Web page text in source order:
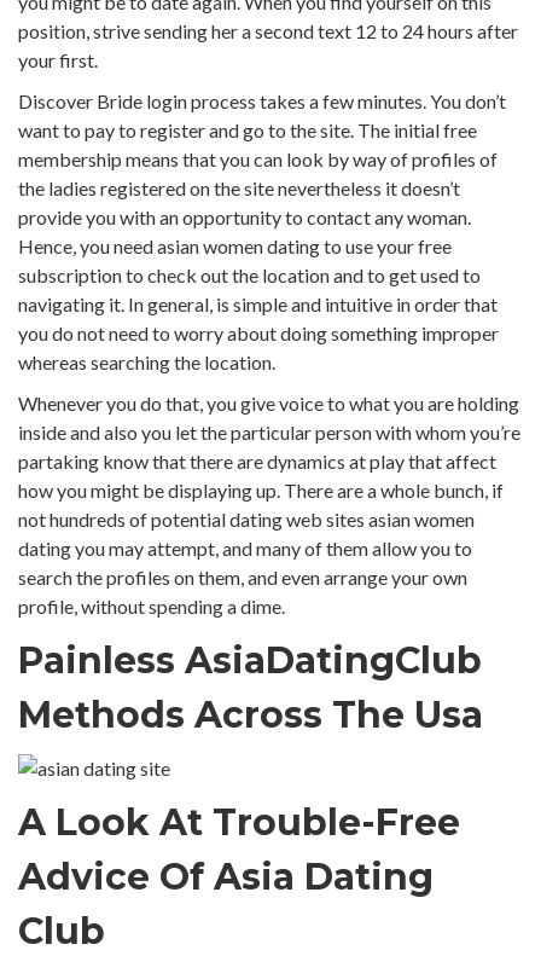
position, strive sending her a second text 12 to 24 hours after
your first.
Discover Bride login process takes a few minutes. You don’t
want to pay to register and go to the site. The initial free
membership means that you can look by way of profiles of
the ladies registered on the site nevertheless it doesn’t
provide you with an opportunity to contact any woman.
Hence, you need asian women dating to use your free
subscription to check out the location and to get used to
navigating it. In general, is simple and intuitive in order that
you do not need to worry about doing something improper
whereas searching the location.
Whenever you do that, you give voice to what you are holding
inside and also you let the particular person with whom you’re
partaking know that there are dynamics at play that affect
how you might be displaying up. There are a whole bunch, if
not hundreds of potential dating web sites asian women
dating you may attempt, and many of them allow you to
search the profiles on them, and even arrange your own
profile, without spending a dime.
Painless AsiaDatingClub
Methods Across The Usa
A Look At Trouble-Free
Advice Of Asia Dating
Club